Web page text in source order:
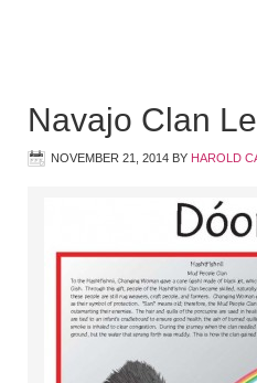
Navajo Clan
NOVEMBER 21, 2014 BY HAROLD